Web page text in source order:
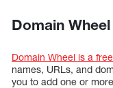
Domain Wheel
Domain Wheel is a free
names, URLs, and
you to add one or